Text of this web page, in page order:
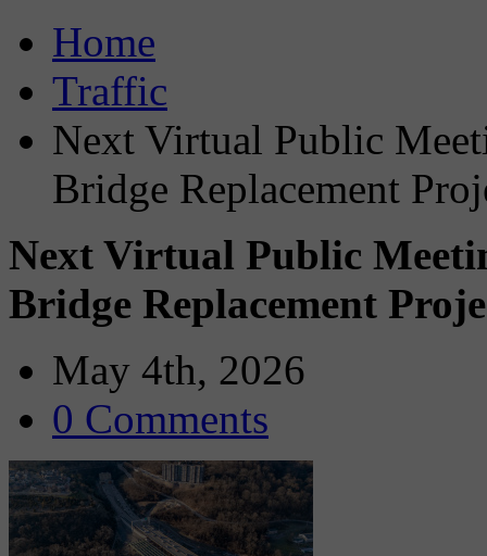
Home
Traffic
Next Virtual Public
Bridge Replacement
Next Virtual Public
Bridge Replacement
May 4th, 2026
0 Comments